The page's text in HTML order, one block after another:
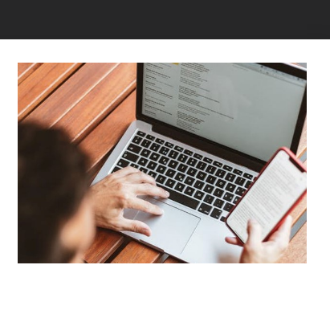
Get in Touch
Subscribe